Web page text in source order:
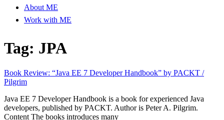
About ME
Work with ME
Tag: JPA
Book Review: “Java EE 7 Developer Handbook” by PACKT /
Pilgrim
Java EE 7 Developer Handbook is a book for experienced Java
developers, published by PACKT. Author is Peter A. Pilgrim.
Content The books introduces many